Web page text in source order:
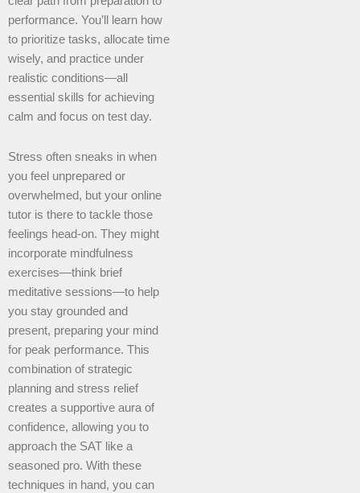
performance. You’ll learn how
to prioritize tasks, allocate time
wisely, and practice under
realistic conditions—all
essential skills for achieving
calm and focus on test day.
Stress often sneaks in when
you feel unprepared or
overwhelmed, but your online
tutor is there to tackle those
feelings head-on. They might
incorporate mindfulness
exercises—think brief
meditative sessions—to help
you stay grounded and
present, preparing your mind
for peak performance. This
combination of strategic
planning and stress relief
creates a supportive aura of
confidence, allowing you to
approach the SAT like a
seasoned pro. With these
techniques in hand, you can